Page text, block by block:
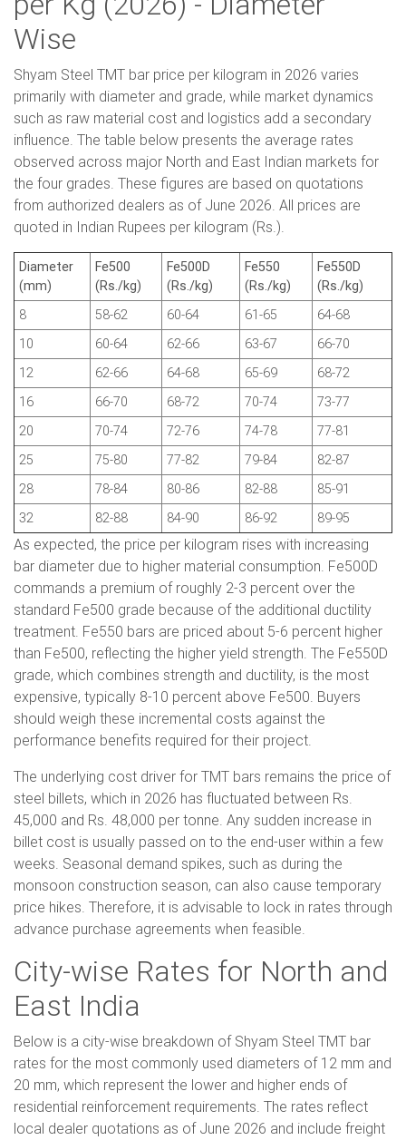
Wise
Shyam Steel TMT bar price per kilogram in 2026 varies
primarily with diameter and grade, while market dynamics
such as raw material cost and logistics add a secondary
influence. The table below presents the average rates
observed across major North and East Indian markets for
the four grades. These figures are based on quotations
from authorized dealers as of June 2026. All prices are
quoted in Indian Rupees per kilogram (Rs.).
Diameter
(mm)
Fe500
(Rs./kg)
Fe500D
(Rs./kg)
Fe550
(Rs./kg)
Fe550D
(Rs./kg)
8
58-62 60-64 61-65
64-68
10
60-64 62-66 63-67
66-70
12
62-66 64-68 65-69
68-72
16
66-70 68-72 70-74
73-77
20
70-74 72-76 74-78
77-81
25
75-80 77-82 79-84
82-87
28
78-84 80-86 82-88
85-91
32
82-88 84-90 86-92 89-95
As expected, the price per kilogram rises with increasing
bar diameter due to higher material consumption. Fe500D
commands a premium of roughly 2-3 percent over the
standard Fe500 grade because of the additional ductility
treatment. Fe550 bars are priced about 5-6 percent higher
than Fe500, reflecting the higher yield strength. The Fe550D
grade, which combines strength and ductility, is the most
expensive, typically 8-10 percent above Fe500. Buyers
should weigh these incremental costs against the
performance benefits required for their project.
The underlying cost driver for TMT bars remains the price of
steel billets, which in 2026 has fluctuated between Rs.
45,000 and Rs. 48,000 per tonne. Any sudden increase in
billet cost is usually passed on to the end-user within a few
weeks. Seasonal demand spikes, such as during the
monsoon construction season, can also cause temporary
price hikes. Therefore, it is advisable to lock in rates through
advance purchase agreements when feasible.
City-wise Rates for North and
East India
Below is a city-wise breakdown of Shyam Steel TMT bar
rates for the most commonly used diameters of 12 mm and
20 mm, which represent the lower and higher ends of
residential reinforcement requirements. The rates reflect
local dealer quotations as of June 2026 and include freight